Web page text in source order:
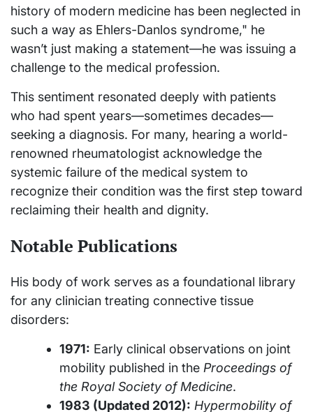
history of modern medicine has been neglected in
such a way as Ehlers-Danlos syndrome," he
wasn’t just making a statement—he was issuing a
challenge to the medical profession.
This sentiment resonated deeply with patients
who had spent years—sometimes decades—
seeking a diagnosis. For many, hearing a world-
renowned rheumatologist acknowledge the
systemic failure of the medical system to
recognize their condition was the first step toward
reclaiming their health and dignity.
Notable Publications
His body of work serves as a foundational library
for any clinician treating connective tissue
disorders:
1971: Early clinical observations on joint
mobility published in the Proceedings of
the Royal Society of Medicine.
1983 (Updated 2012): Hypermobility of